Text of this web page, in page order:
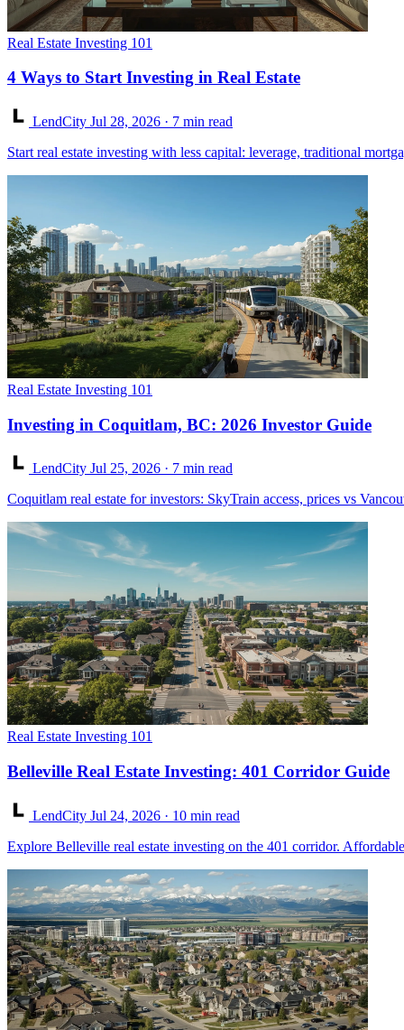
Real Estate Investing 101
4 Ways to Start Investing in Real Estate
LendCity Jul 28, 2026 · 7 min read
Start real estate investing with less capital: leverage, traditional
Real Estate Investing 101
Investing in Coquitlam, BC: 2026 Investor Guide
LendCity Jul 25, 2026 · 7 min read
Coquitlam real estate for investors: SkyTrain access, prices vs
Real Estate Investing 101
Belleville Real Estate Investing: 401 Corridor Guide
LendCity Jul 24, 2026 · 10 min read
Explore Belleville real estate investing on the 401 corridor.